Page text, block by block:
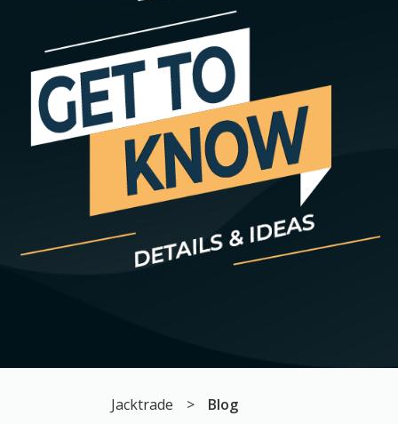
Jacktrade > Blog